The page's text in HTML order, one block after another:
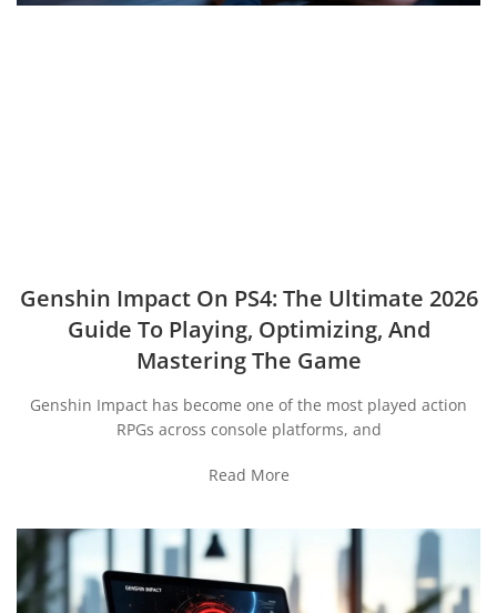
Genshin Impact On PS4: The Ultimate 2026
Guide To Playing, Optimizing, And
Mastering The Game
Genshin Impact has become one of the most played action
RPGs across console platforms, and
Read More